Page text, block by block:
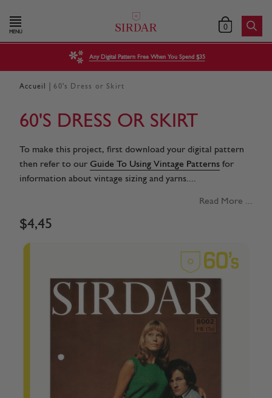
MENU 0
Any Digital Pattern Free When You Spend $35
Accueil 60's Dress or Skirt
60'S DRESS OR SKIRT
To make this project, first download your digital pattern
then refer to our Guide To Using Vintage Patterns for
information about vintage sizing and yarns....
Read More ...
$4,45